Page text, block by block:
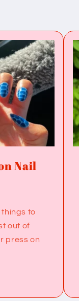
Nail
to
out of
press on